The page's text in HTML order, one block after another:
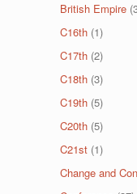
British Empire
C16th(1)
C17th(2)
C18th(3)
C19th(5)
C20th(5)
C21st(1)
Change and